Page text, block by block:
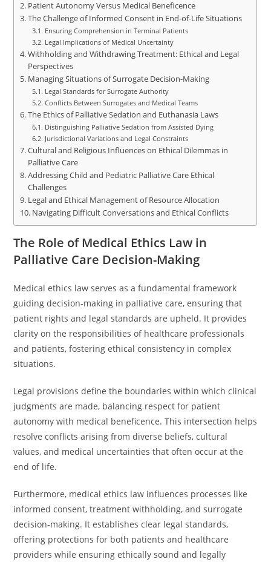
Patient Autonomy Versus Medical Beneficence
The Challenge of Informed Consent in End-of-Life Situations
Ensuring Comprehension in Terminal Patients
Legal Implications of Medical Uncertainty
Withholding and Withdrawing Treatment: Ethical and Legal
Perspectives
Managing Situations of Surrogate Decision-Making
Legal Standards for Surrogate Authority
Conflicts Between Surrogates and Medical Teams
The Ethics of Palliative Sedation and Euthanasia Laws
Distinguishing Palliative Sedation from Assisted Dying
Jurisdictional Variations and Legal Constraints
Cultural and Religious Influences on Ethical Dilemmas in
Palliative Care
Addressing Child and Pediatric Palliative Care Ethical
Challenges
Legal and Ethical Management of Resource Allocation
Navigating Difficult Conversations and Ethical Conflicts
The Role of Medical Ethics Law in
Palliative Care Decision-Making
Medical ethics law serves as a fundamental framework
guiding decision-making in palliative care, ensuring that
patient rights and legal standards are upheld. It provides
clarity on the responsibilities of healthcare professionals
and patients, fostering ethical consistency in complex
situations.
Legal provisions define the boundaries within which clinical
judgments are made, balancing respect for patient
autonomy with medical beneficence. This intersection helps
resolve conflicts arising from diverse beliefs, cultural
values, and medical uncertainties that often occur at the
end of life.
Furthermore, medical ethics law influences processes like
informed consent, treatment withholding, and surrogate
decision-making. It establishes clear legal standards,
offering protections for both patients and healthcare
providers while ensuring ethically sound and legally